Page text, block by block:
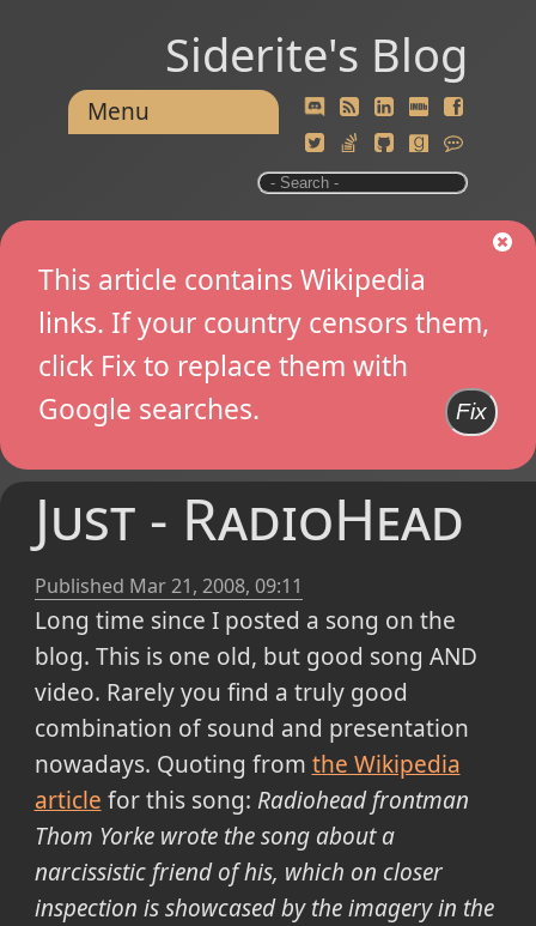
Siderite's Blog
Menu
This article contains Wikipedia
links. If your country censors them,
click Fix to replace them with
Google searches.
Fix
Just - RadioHead
Published Mar 21, 2008, 09:11
Long time since I posted a song on the
blog. This is one old, but good song AND
video. Rarely you find a truly good
combination of sound and presentation
nowadays. Quoting from the Wikipedia
article for this song: Radiohead frontman
Thom Yorke wrote the song about a
narcissistic friend of his, which on closer
inspection is showcased by the imagery in the